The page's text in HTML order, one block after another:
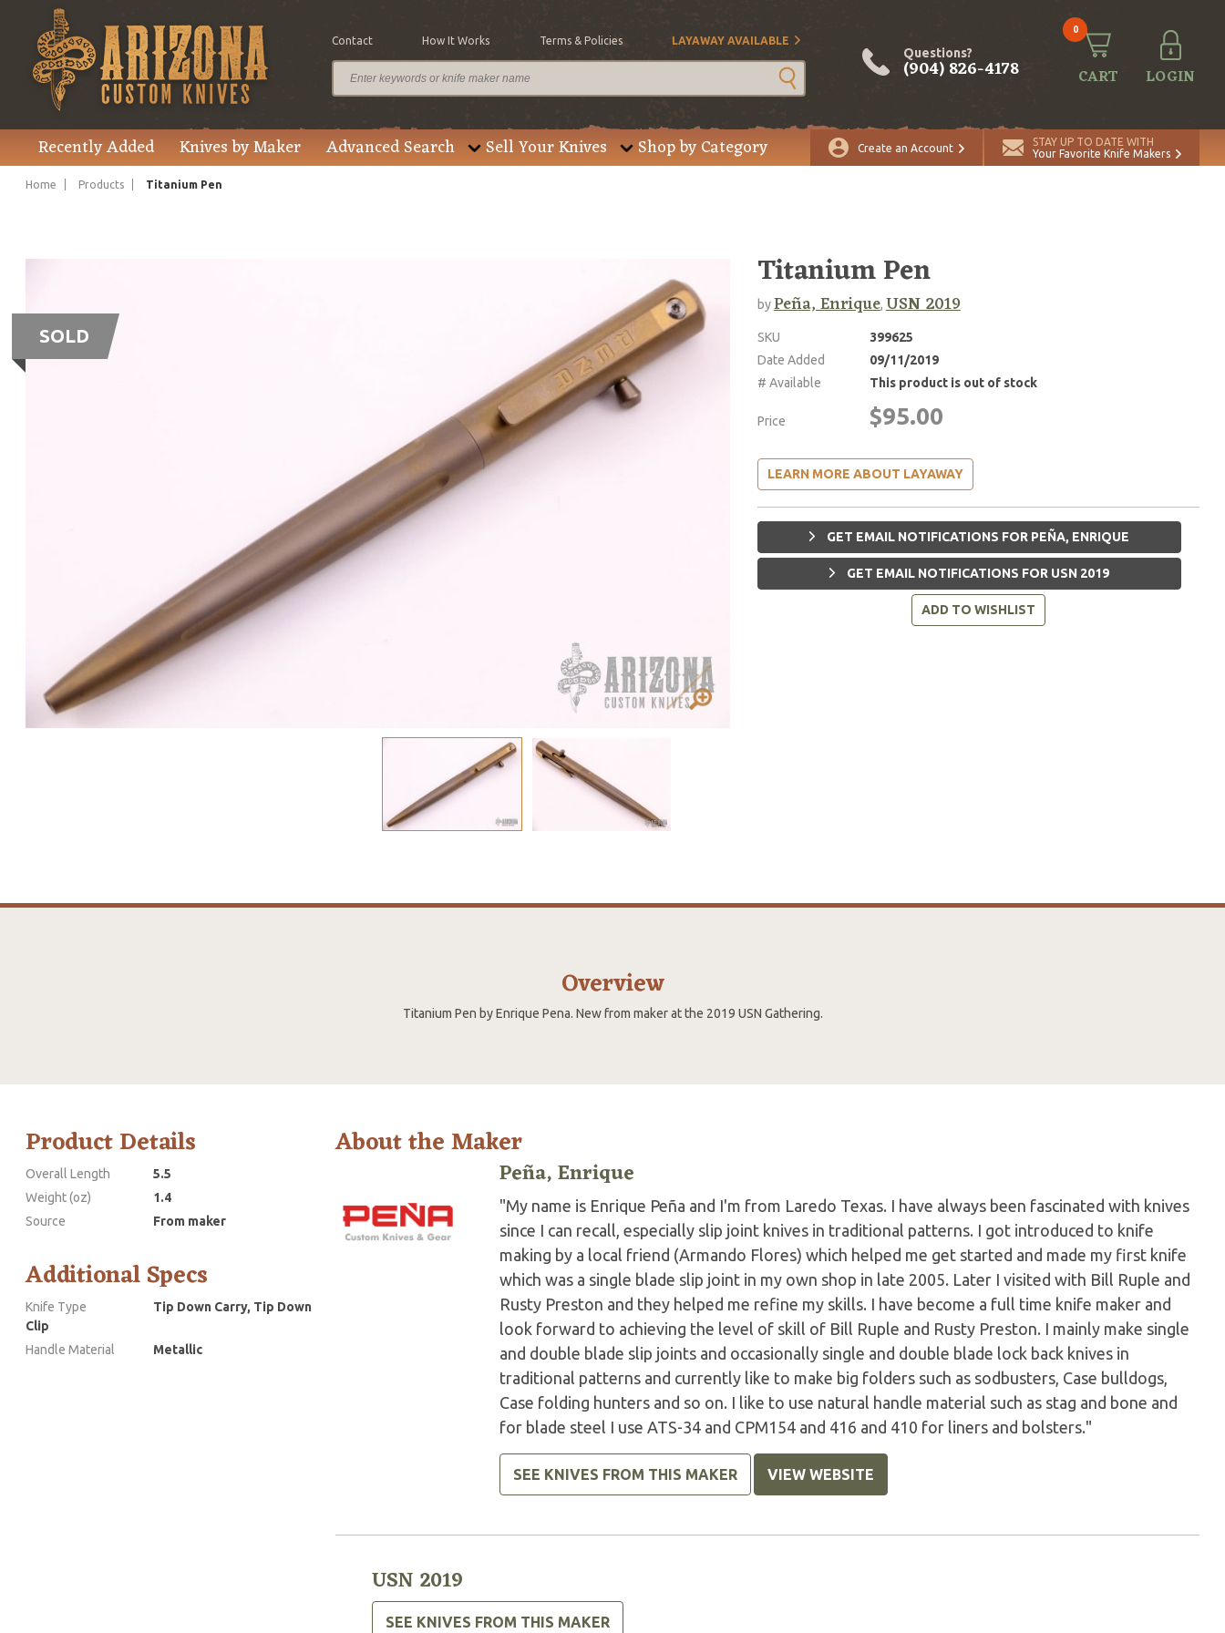
Contact How It Works Terms & Policies LAYAWAY AVAILABLE
Questions?
(904) 826-4178
0
CART LOGIN
Recently Added Knives by Maker Advanced Search Sell Your Knives Shop by Category Create an Account
STAY UP TO DATE WITH
Your Favorite Knife Makers
Home Products Titanium Pen
SOLD
Titanium Pen
byPeña, Enrique, USN 2019
SKU
399625
Date Added
09/11/2019
# Available
This product is out of stock
Price $95.00
LEARN MORE ABOUT LAYAWAY
GET EMAIL NOTIFICATIONS FOR PEÑA, ENRIQUE
GET EMAIL NOTIFICATIONS FOR USN 2019
ADD TO WISHLIST
Overview
Titanium Pen by Enrique Pena. New from maker at the 2019 USN Gathering.
Product Details
Overall Length
5.5
Weight (oz)
1.4
Source
From maker
Additional Specs
Knife Type
Tip Down Carry, Tip Down
Clip
Handle Material
Metallic
About the Maker
Peña, Enrique
"My name is Enrique Peña and I'm from Laredo Texas. I have always been fascinated with knives
since I can recall, especially slip joint knives in traditional patterns. I got introduced to knife
making by a local friend (Armando Flores) which helped me get started and made my first knife
which was a single blade slip joint in my own shop in late 2005. Later I visited with Bill Ruple and
Rusty Preston and they helped me refine my skills. I have become a full time knife maker and
look forward to achieving the level of skill of Bill Ruple and Rusty Preston. I mainly make single
and double blade slip joints and occasionally single and double blade lock back knives in
traditional patterns and currently like to make big folders such as sodbusters, Case bulldogs,
Case folding hunters and so on. I like to use natural handle material such as stag and bone and
for blade steel I use ATS-34 and CPM154 and 416 and 410 for liners and bolsters."
SEE KNIVES FROM THIS MAKER VIEW WEBSITE
USN 2019
SEE KNIVES FROM THIS MAKER